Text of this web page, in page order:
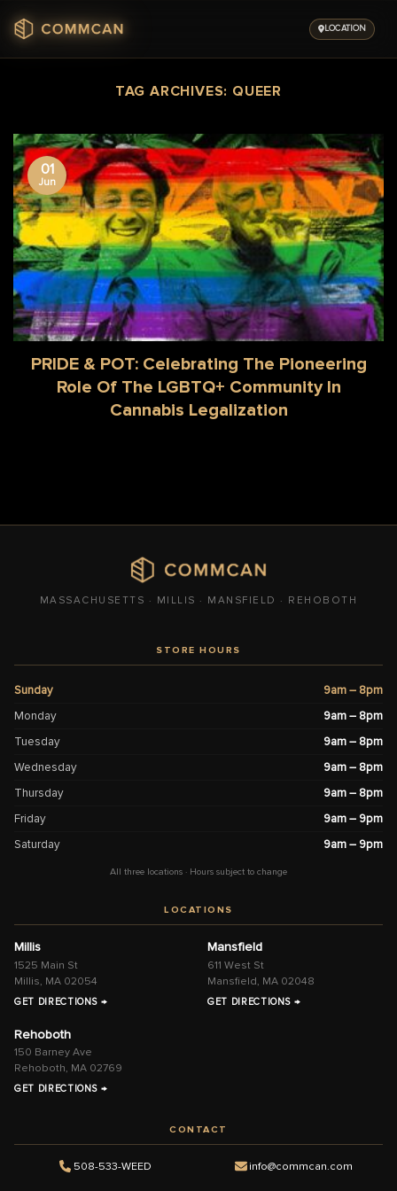
content
LOCATION
TAG ARCHIVES: QUEER
PRIDE & POT: Celebrating The Pioneering
Role Of The LGBTQ+ Community In
Cannabis Legalization
01
Jun
MASSACHUSETTS · MILLIS · MANSFIELD · REHOBOTH
STORE HOURS
Sunday
9am – 8pm
Monday
9am – 8pm
Tuesday
9am – 8pm
Wednesday
9am – 8pm
Thursday
9am – 8pm
Friday
9am – 9pm
Saturday
9am – 9pm
All three locations · Hours subject to change
LOCATIONS
Millis
1525 Main St
Millis, MA 02054
GET DIRECTIONS →
Mansfield
611 West St
Mansfield, MA 02048
GET DIRECTIONS →
Rehoboth
150 Barney Ave
Rehoboth, MA 02769
GET DIRECTIONS →
CONTACT
508-533-WEED info@commcan.com